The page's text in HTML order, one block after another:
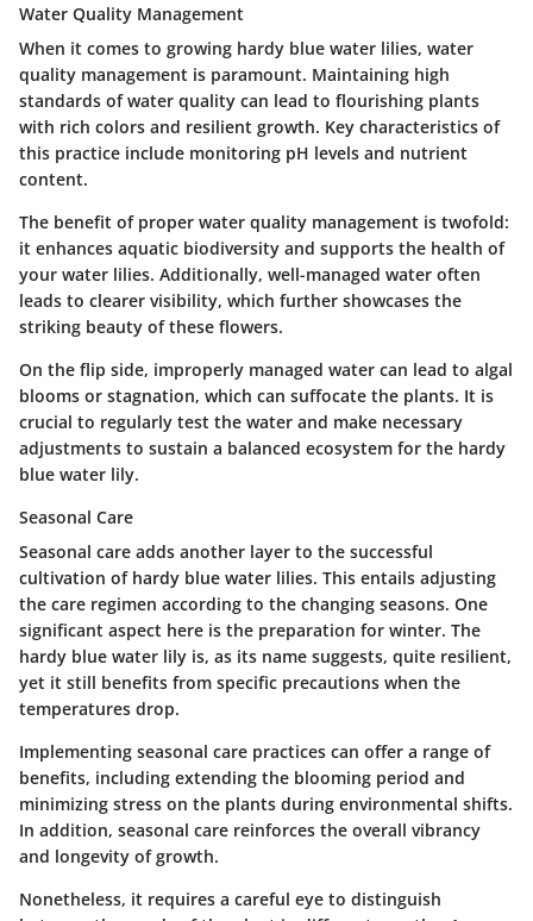
Water Quality Management
When it comes to growing hardy blue water lilies, water
quality management is paramount. Maintaining high
standards of water quality can lead to flourishing plants
with rich colors and resilient growth. Key characteristics of
this practice include monitoring pH levels and nutrient
content.
The benefit of proper water quality management is twofold:
it enhances aquatic biodiversity and supports the health of
your water lilies. Additionally, well-managed water often
leads to clearer visibility, which further showcases the
striking beauty of these flowers.
On the flip side, improperly managed water can lead to algal
blooms or stagnation, which can suffocate the plants. It is
crucial to regularly test the water and make necessary
adjustments to sustain a balanced ecosystem for the hardy
blue water lily.
Seasonal Care
Seasonal care adds another layer to the successful
cultivation of hardy blue water lilies. This entails adjusting
the care regimen according to the changing seasons. One
significant aspect here is the preparation for winter. The
hardy blue water lily is, as its name suggests, quite resilient,
yet it still benefits from specific precautions when the
temperatures drop.
Implementing seasonal care practices can offer a range of
benefits, including extending the blooming period and
minimizing stress on the plants during environmental shifts.
In addition, seasonal care reinforces the overall vibrancy
and longevity of growth.
Nonetheless, it requires a careful eye to distinguish